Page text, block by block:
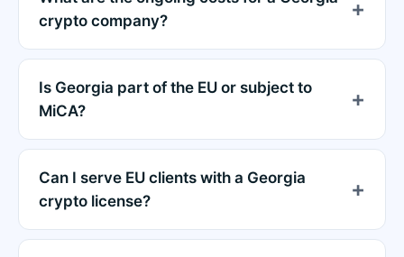
crypto company?
Is Georgia part of the EU or subject to
MiCA?
Can I serve EU clients with a Georgia
crypto license?